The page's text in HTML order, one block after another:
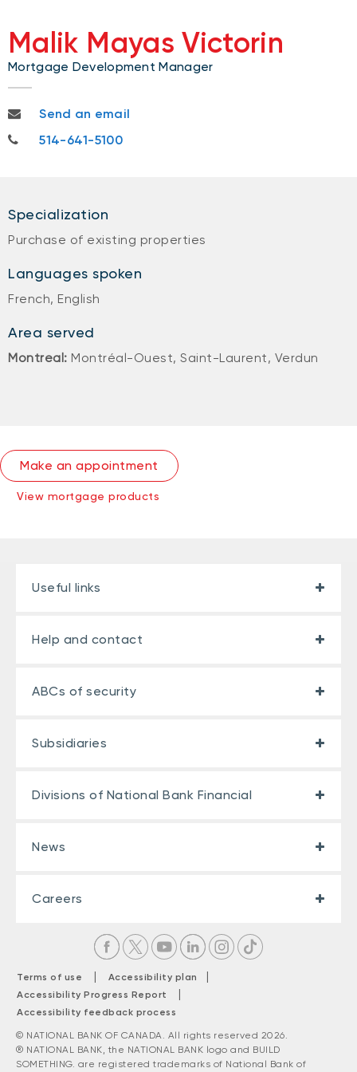
Malik Mayas Victorin
Mortgage Development Manager
malik.mayasvictorin@nbc.ca
Send an email
514-641-5100
514-641-5100
Specialization
Purchase of existing properties
Languages spoken
French, English
Area served
Montreal: Montréal-Ouest, Saint-Laurent, Verdun
Make an appointment
View mortgage products
Useful links
Help and contact
ABCs of security
Subsidiaries
Divisions of National Bank Financial
News
Careers
Terms of use | Accessibility plan |
Accessibility Progress Report |
Accessibility feedback process
© NATIONAL BANK OF CANADA. All rights reserved 2026.
® NATIONAL BANK, the NATIONAL BANK logo and BUILD
SOMETHING. are registered trademarks of National Bank of